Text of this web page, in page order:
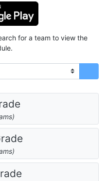
for a team to view the